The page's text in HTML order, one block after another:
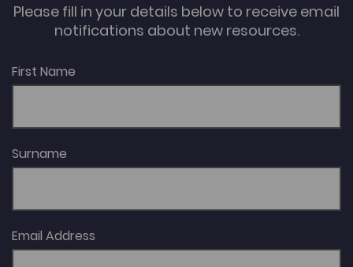
Please fill in your details below to receive email
notifications about new resources.
First Name
Surname
Email Address